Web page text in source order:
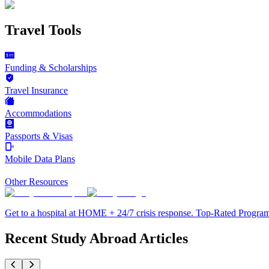
Travel Tools
Funding & Scholarships
Travel Insurance
Accommodations
Passports & Visas
Mobile Data Plans
Other Resources
Get to a hospital at HOME + 24/7 crisis response. Top-Rated
Recent Study Abroad Articles